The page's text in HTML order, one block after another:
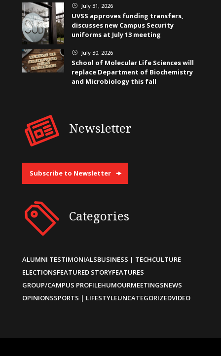
} July 31, 2026
UVSS approves funding transfers,
discusses new Campus Security
uniforms at July 13 meeting
} July 30, 2026
School of Molecular Life Sciences will
replace Department of Biochemistry
and Microbiology this fall
Newsletter
Subscribe to Newsletter
Categories
ALUMNI TESTIMONIALSBUSINESS | TECHCULTURE
ELECTIONSFEATURED STORYFEATURES
GROUP/CAMPUS PROFILEHUMOURMEETINGSNEWS
OPINIONSSPORTS | LIFESTYLEUNCATEGORIZEDVIDEO